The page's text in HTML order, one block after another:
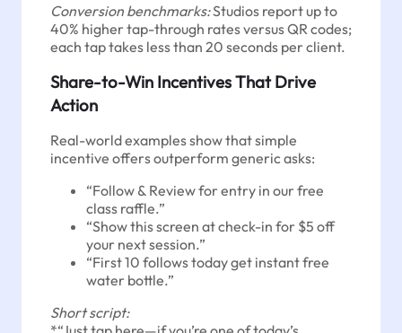
Conversion benchmarks:Studios report up to
40% higher tap-through rates versus QR codes;
each tap takes less than 20 seconds per client.
Share-to-Win Incentives That Drive
Action
Real-world examples show that simple
incentive offers outperform generic asks:
“Follow & Review for entry in our free
class raffle.”
“Show this screen at check-in for $5 off
your next session.”
“First 10 follows today get instant free
water bottle.”
Short script: